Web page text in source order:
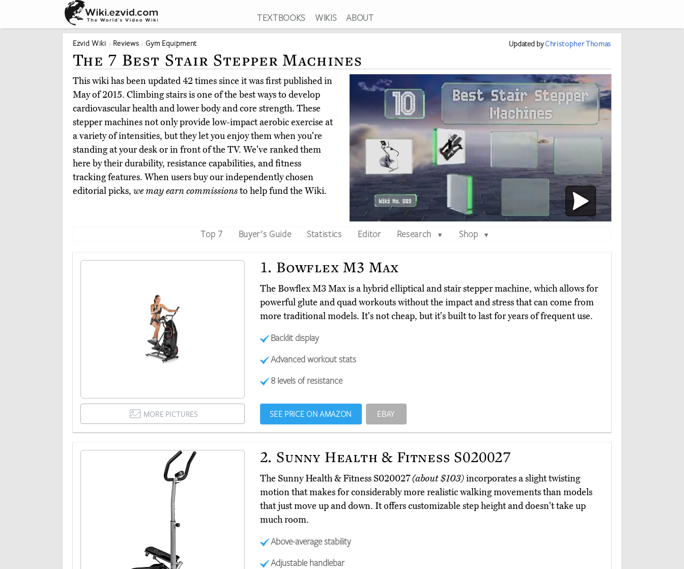
TEXTBOOKS WIKIS ABOUT
Ezvid Wiki Reviews Gym Equipment Updated byChristopher Thomas
The 7 Best Stair Stepper Machines
This wiki has been updated 42 times since it was first published in
May of 2015. Climbing stairs is one of the best ways to develop
cardiovascular health and lower body and core strength. These
stepper machines not only provide low-impact aerobic exercise at
a variety of intensities, but they let you enjoy them when you're
standing at your desk or in front of the TV. We've ranked them
here by their durability, resistance capabilities, and fitness
tracking features. When users buy our independently chosen
editorial picks, we may earn commissionsto help fund the Wiki.
Top 7 Buyer's Guide Statistics Editor Research ▼ Shop ▼
1. Bowflex M3 Max
The Bowflex M3 Max is a hybrid elliptical and stair stepper machine, which allows for
powerful glute and quad workouts without the impact and stress that can come from
more traditional models. It's not cheap, but it's built to last for years of frequent use.
Backlit display
Advanced workout stats
8 levels of resistance
MORE PICTURES SEE PRICE ON AMAZON EBAY
2. Sunny Health & Fitness S020027
The Sunny Health & Fitness S020027(about $103)incorporates a slight twisting
motion that makes for considerably more realistic walking movements than models
that just move up and down. It offers customizable step height and doesn't take up
much room.
Above-average stability
Adjustable handlebar